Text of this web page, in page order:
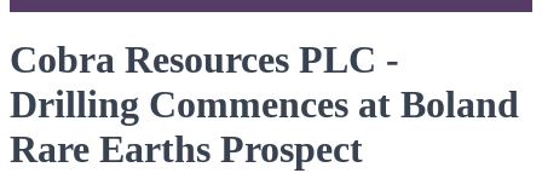
Cobra Resources PLC -
Drilling Commences at Boland
Rare Earths Prospect